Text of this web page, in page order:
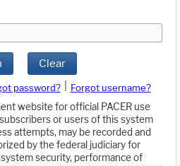
Clear
password?
Forgot username?
website for official PACER use
or users of this system
attempts, may be recorded and
by the federal judiciary for
security, performance of